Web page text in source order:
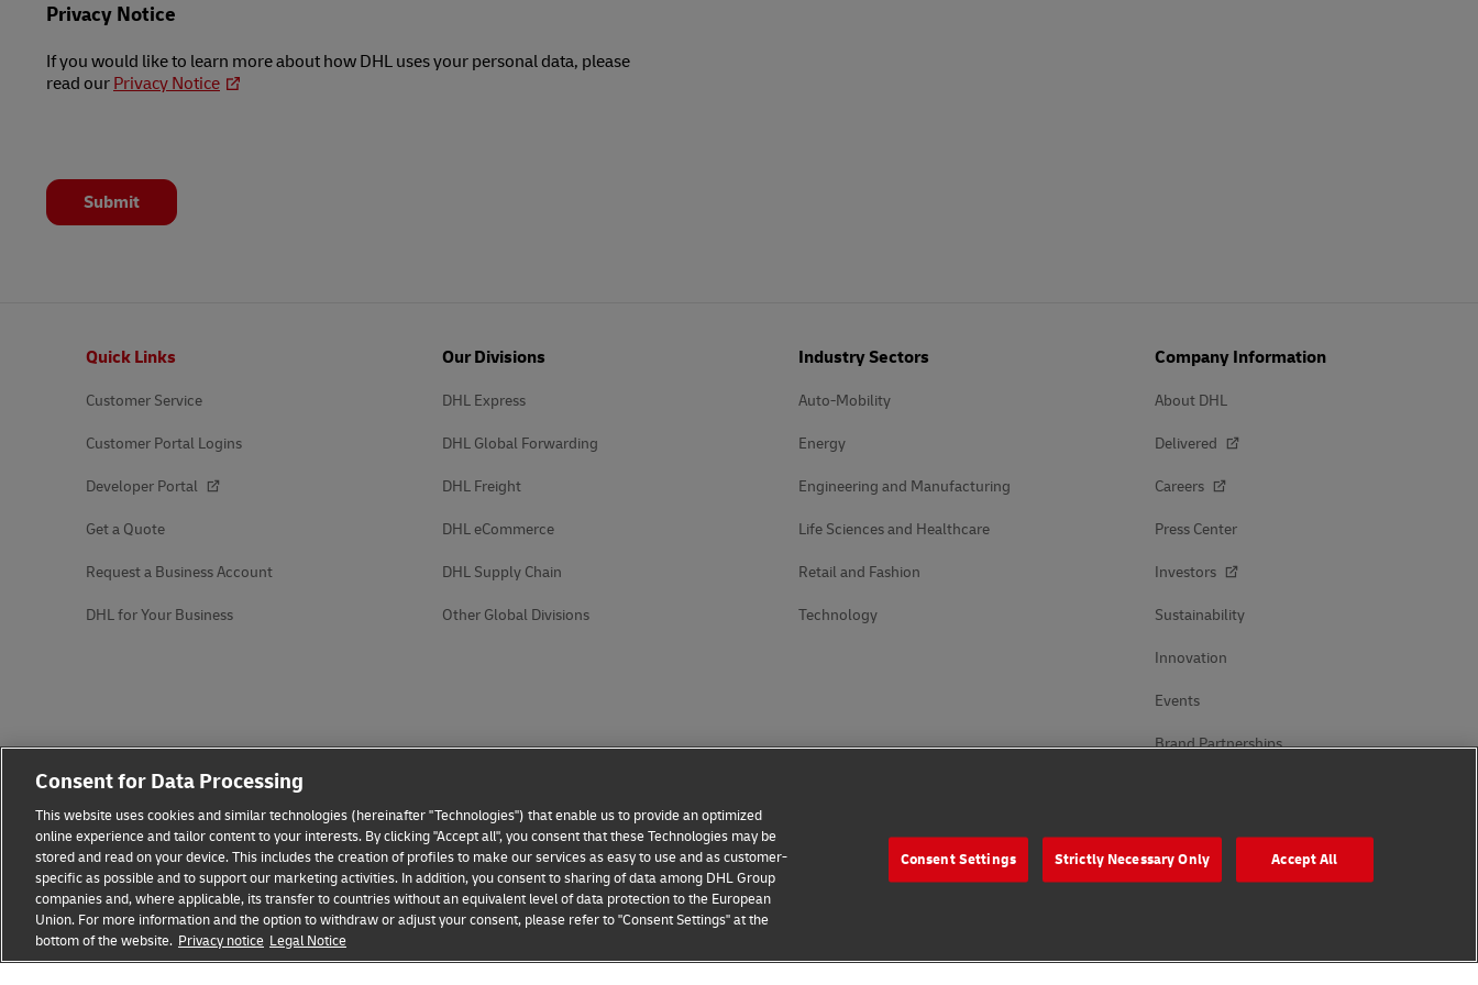
Privacy Notice
If you would like to learn more about how DHL uses your personal data, please
read our Privacy Notice
Submit
Quick Links
Customer Service
Customer Portal Logins
Developer Portal
Get a Quote
Request a Business Account
DHL for Your Business
Our Divisions
DHL Express
DHL Global Forwarding
DHL Freight
DHL eCommerce
DHL Supply Chain
Other Global Divisions
Industry Sectors
Auto-Mobility
Energy
Engineering and Manufacturing
Life Sciences and Healthcare
Retail and Fashion
Technology
Company Information
About DHL
Delivered
Careers
Press Center
Investors
Sustainability
Innovation
Events
Brand Partnerships
Fraud Awareness Legal Notice Terms of Use
Follow Us
Consent for Data Processing
This website uses cookies and similar technologies (hereinafter "Technologies") that enable us to provide an optimized
online experience and tailor content to your interests. By clicking "Accept all", you consent that these Technologies may be
stored and read on your device. This includes the creation of profiles to make our services as easy to use and as customer-
specific as possible and to support our marketing activities. In addition, you consent to sharing of data among DHL Group
companies and, where applicable, its transfer to countries without an equivalent level of data protection to the European
Union. For more information and the option to withdraw or adjust your consent, please refer to "Consent Settings" at the
bottom of the website. Privacy notice Legal Notice
Consent Settings Strictly Necessary Only Accept All